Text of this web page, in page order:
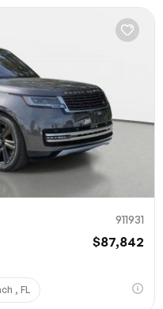
911931
$87,842
, FL